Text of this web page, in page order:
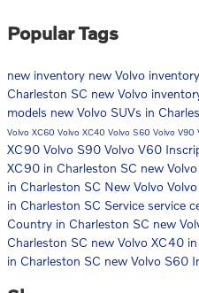
Popular Tags
new inventory new Volvo inventory
Charleston SC new Volvo
models new Volvo SUVs in
Volvo XC60 Volvo XC40 Volvo S60 Volvo V90
XC90 Volvo S90 Volvo V60
XC90 in Charleston SC new
in Charleston SC New Volvo
in Charleston SC Service service
Country in Charleston SC new
Charleston SC new Volvo XC40
in Charleston SC new Volvo S60